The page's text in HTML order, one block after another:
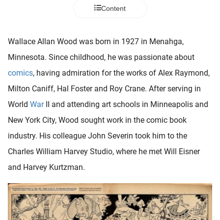
Content
Wallace Allan Wood was born in 1927 in Menahga,
Minnesota. Since childhood, he was passionate about
comics, having admiration for the works of Alex Raymond,
Milton Caniff, Hal Foster and Roy Crane. After serving in
World WarII and attending art schools in Minneapolis and
New York City, Wood sought work in the comic book
industry. His colleague John Severin took him to the
Charles William Harvey Studio, where he met Will Eisner
and Harvey Kurtzman.
worden
om
te
over
van
gebruikt